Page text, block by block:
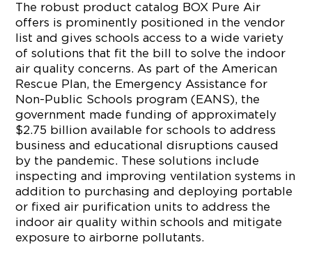
The robust product catalog BOX Pure Air
offers is prominently positioned in the vendor
list and gives schools access to a wide variety
of solutions that fit the bill to solve the indoor
air quality concerns. As part of the American
Rescue Plan, the Emergency Assistance for
Non-Public Schools program (EANS), the
government made funding of approximately
$2.75 billion available for schools to address
business and educational disruptions caused
by the pandemic. These solutions include
inspecting and improving ventilation systems in
addition to purchasing and deploying portable
or fixed air purification units to address the
indoor air quality within schools and mitigate
exposure to airborne pollutants.